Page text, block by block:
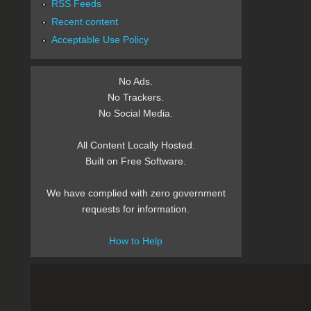
RSS Feeds
Recent content
Acceptable Use Policy
No Ads.
No Trackers.
No Social Media.
All Content Locally Hosted.
Built on Free Software.
We have complied with zero government
requests for information.
How to Help